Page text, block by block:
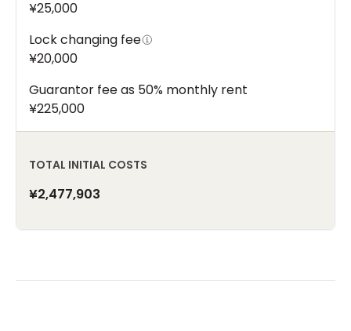
¥25,000
Lock changing fee
¥20,000
Guarantor fee as 50% monthly rent
¥225,000
TOTAL INITIAL COSTS
¥2,477,903